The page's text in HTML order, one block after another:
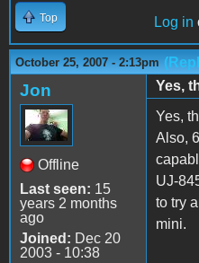
Top Log in
October 25, 2007 - 2:13pm
Jon
Offline
Last seen: 15
years 2 months
ago
Joined: Dec 20
2003 - 10:38
Yes,
Yes,
Also,
UJ-
to try
mini.